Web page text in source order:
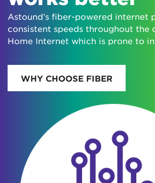
Astound’s fiber-powered internet
consistent speeds throughout the
Home Internet which is prone to
WHY CHOOSE FIBER